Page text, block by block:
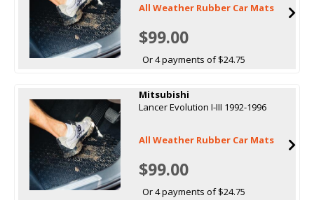
All Weather Rubber Car Mats
$99.00
Or 4 payments of $24.75
Mitsubishi
Lancer Evolution I-III 1992-1996
All Weather Rubber Car Mats
$99.00
Or 4 payments of $24.75